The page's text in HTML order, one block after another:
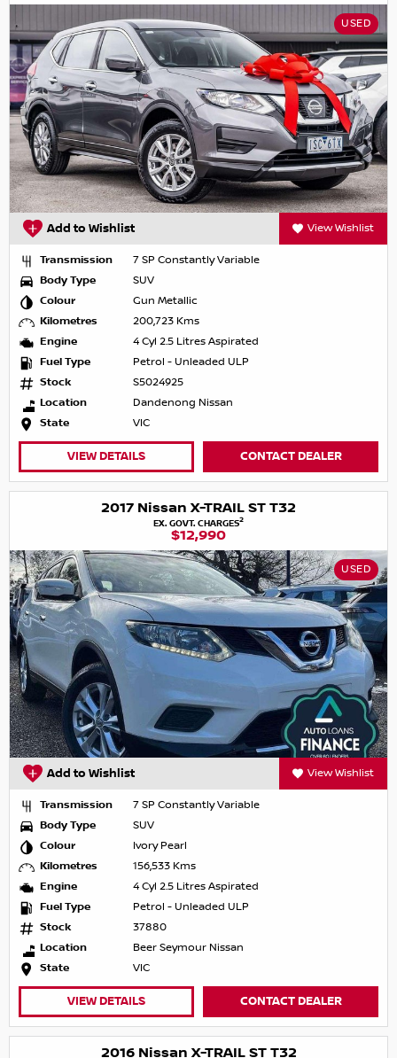
USED
Add to Wishlist View Wishlist
Transmission
7 SP Constantly Variable
Body Type
SUV
Colour
Gun Metallic
Kilometres
200,723 Kms
Engine
4 Cyl 2.5 Litres Aspirated
Fuel Type
Petrol - Unleaded ULP
Stock
S5024925
Location
Dandenong Nissan
State
VIC
VIEW DETAILS CONTACT DEALER
2017 Nissan X-TRAIL ST T32
EX. GOVT. CHARGES2
$12,990
USED
Add to Wishlist View Wishlist
Transmission
7 SP Constantly Variable
Body Type
SUV
Colour
Ivory Pearl
Kilometres
156,533 Kms
Engine
4 Cyl 2.5 Litres Aspirated
Fuel Type
Petrol - Unleaded ULP
Stock
37880
Location
Beer Seymour Nissan
State
VIC
VIEW DETAILS CONTACT DEALER
2016 Nissan X-TRAIL ST T32